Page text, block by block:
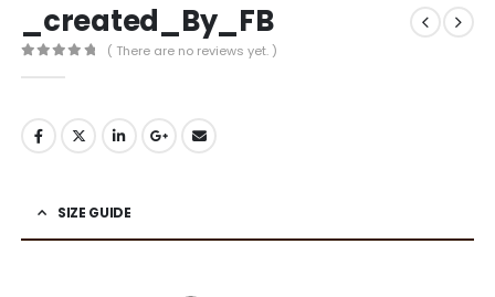
_created_By_FB
( There are no reviews yet. )
SIZE GUIDE